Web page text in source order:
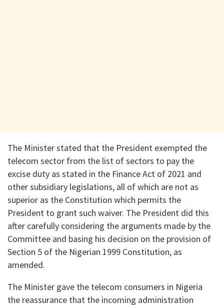
The Minister stated that the President exempted the
telecom sector from the list of sectors to pay the
excise duty as stated in the Finance Act of 2021 and
other subsidiary legislations, all of which are not as
superior as the Constitution which permits the
President to grant such waiver. The President did this
after carefully considering the arguments made by the
Committee and basing his decision on the provision of
Section 5 of the Nigerian 1999 Constitution, as
amended.
The Minister gave the telecom consumers in Nigeria
the reassurance that the incoming administration